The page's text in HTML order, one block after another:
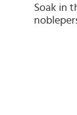
Soak in